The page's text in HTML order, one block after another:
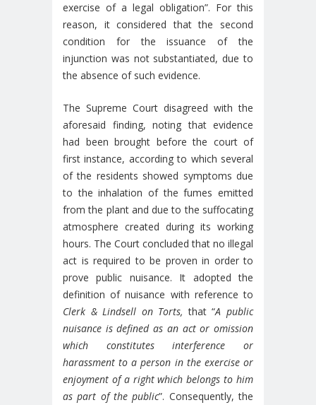
exercise of a legal obligation”. For this
reason, it considered that the second
condition for the issuance of the
injunction was not substantiated, due to
the absence of such evidence.
The Supreme Court disagreed with the
aforesaid finding, noting that evidence
had been brought before the court of
first instance, according to which several
of the residents showed symptoms due
to the inhalation of the fumes emitted
from the plant and due to the suffocating
atmosphere created during its working
hours. The Court concluded that no illegal
act is required to be proven in order to
prove public nuisance. It adopted the
definition of nuisance with reference to
Clerk & Lindsell on Torts,that “A public
nuisance is defined as an act or omission
which constitutes interference or
harassment to a person in the exercise or
enjoyment of a right which belongs to him
as part of the public”. Consequently, the